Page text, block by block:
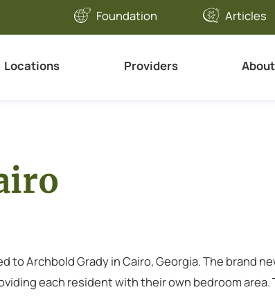
Foundation Articles
Locations Providers About
Archbold Grady in Cairo, Georgia. The brand
each resident with their own bedroom